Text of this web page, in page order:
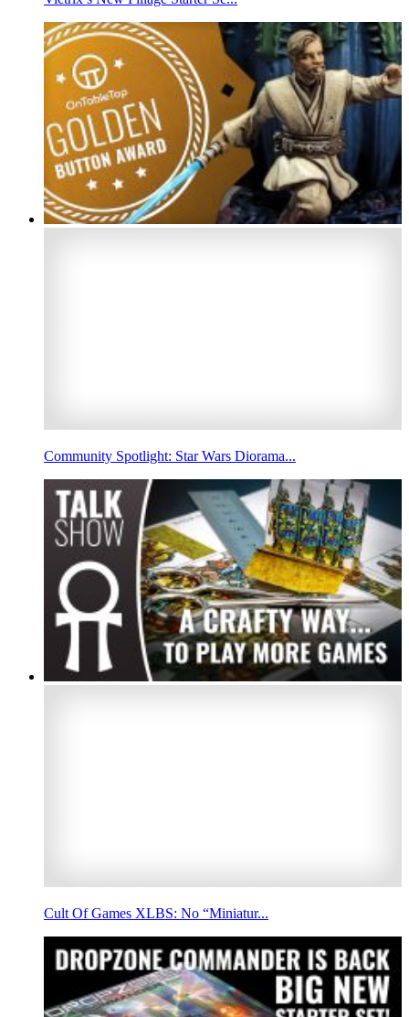
Community Spotlight: Star Wars Diorama...
Cult Of Games XLBS: No “Miniatur...